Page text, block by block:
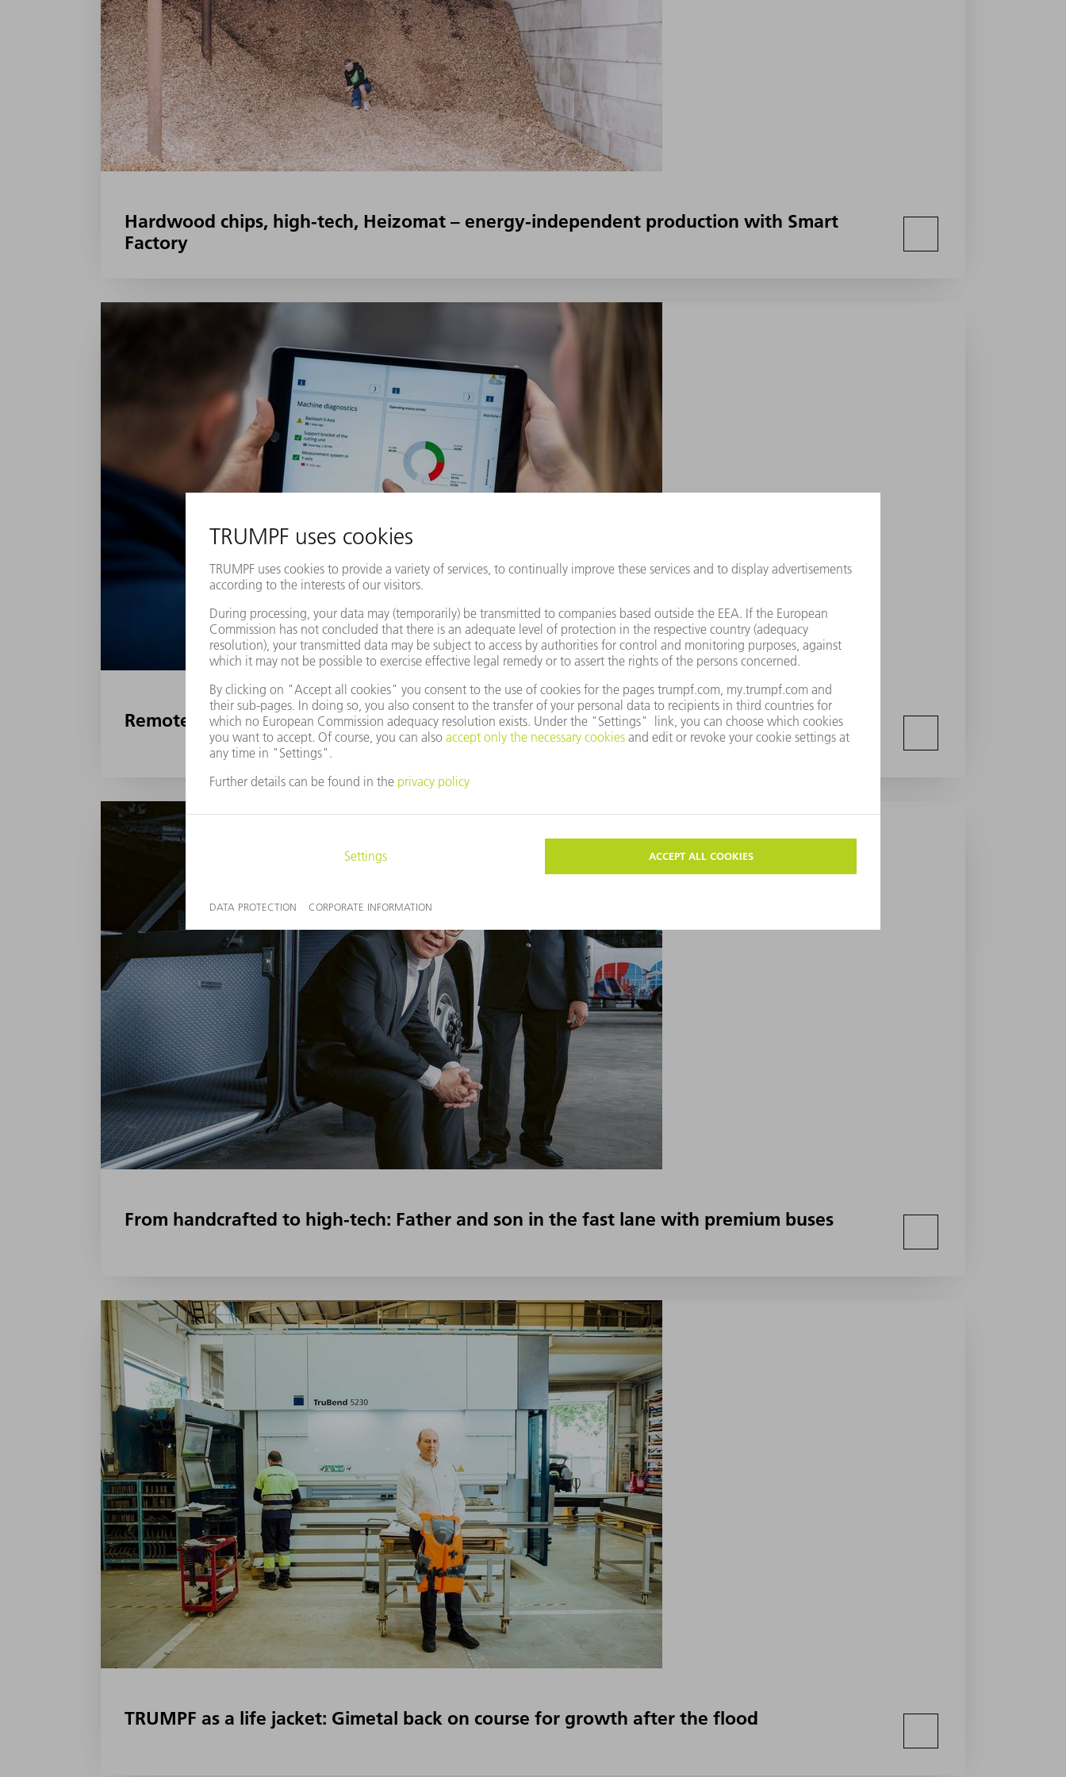
Hardwood chips, high-tech, Heizomat – energy-independent production with Smart
Factory
Remote, smart, and proactive: Four TRUMPF services of the future
From handcrafted to high-tech: Father and son in the fast lane with premium buses
TRUMPF as a life jacket: Gimetal back on course for growth after the flood